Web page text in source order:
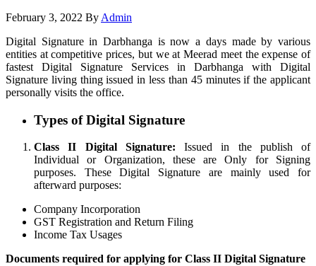
February 3, 2022 By Admin
Digital Signature in Darbhanga is now a days made by various
entities at competitive prices, but we at Meerad meet the expense of
fastest Digital Signature Services in Darbhanga with Digital
Signature living thing issued in less than 45 minutes if the applicant
personally visits the office.
Types of Digital Signature
Class II Digital Signature: Issued in the publish of
Individual or Organization, these are Only for Signing
purposes. These Digital Signature are mainly used for
afterward purposes:
Company Incorporation
GST Registration and Return Filing
Income Tax Usages
Documents required for applying for Class II Digital Signature